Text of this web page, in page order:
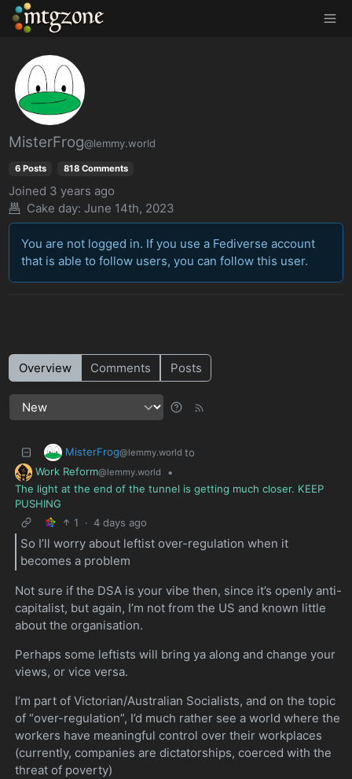
MTGZone
MisterFrog@lemmy.world
6 Posts 818 Comments
Joined 3 years ago
Cake day: June 14th, 2023
You are not logged in. If you use a Fediverse account
that is able to follow users, you can follow this user.
Overview Comments Posts
MisterFrog@lemmy.world to
Work Reform@lemmy.world
•
The light at the end of the tunnel is getting much closer. KEEP
PUSHING
1
· 4 days ago
So I’ll worry about leftist over-regulation when it
becomes a problem
Not sure if the DSA is your vibe then, since it’s openly anti-
capitalist, but again, I’m not from the US and known little
about the organisation.
Perhaps some leftists will bring ya along and change your
views, or vice versa.
I’m part of Victorian/Australian Socialists, and on the topic
of “over-regulation”, I’d much rather see a world where the
workers have meaningful control over their workplaces
(currently, companies are dictatorships, coerced with the
threat of poverty)